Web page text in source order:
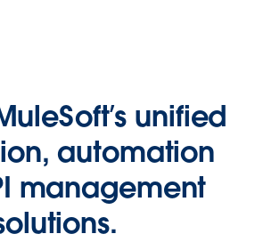
unified
automation
management